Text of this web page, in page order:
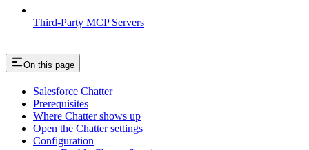
Third-Party MCP Servers
On this page
Salesforce Chatter
Prerequisites
Where Chatter shows up
Open the Chatter settings
Configuration